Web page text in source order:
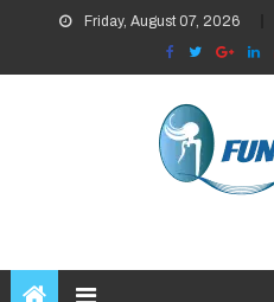
content
Friday, August 07, 2026